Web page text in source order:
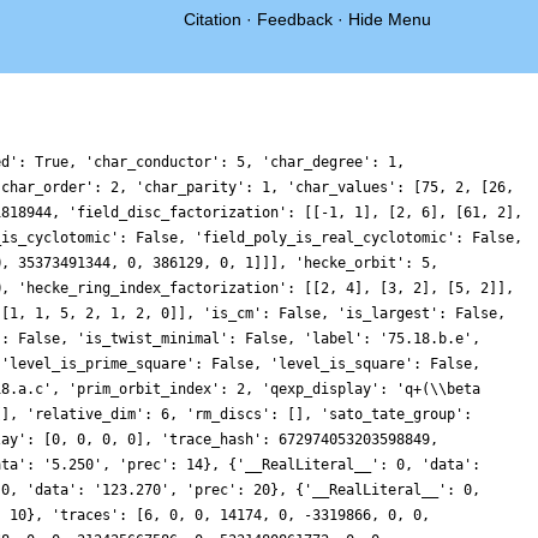
Citation · Feedback · Hide Menu
0, 0, 77007883920791995814076, 0, -93600699848057158909768, 0, 0, -12060490521827216023324, 0, 79191842339532881983616, 0, 0, -209954048134565001962936, 0, -23294578460779458576504, 0, 0, -1730259092003500080468, 0, 80106941543210505219852, 0, 0, 12026113806745853957516, 0, 334256197082977704168660, 0, 0, -63237011384983304699936, 0, 251807172300753462737244, 0, 0, 136989691969491888132240, 0, -263472054723664215836208, 0, 0, 318078879573895808703120, 0, 538467053643968613108568, 0, 0, 20127544873878183097206, 0, -6151778722282805973306, 0, 0, -229701046542250990622184, 0, -73326456304348311372976, 0, 0, 108491660925760117978544, 0, -2872304397072786943472, 0, 0, 244486022669849747017192, 0, 416324642619781398427632, 0, 0, 94831339449988151773560, 0, -200321125419851439826944, 0, 0, -222591206371407899755612, 0, 6608744905496356189808, 0, 0, 343873734637463700478380, 0, 413800031686169020738680, 0, 0, -33841116137796370700652, 0, 530437822512377778952748, 0, 0, -100479073212118722460800, 0, 459051336521929041622976, 0, 0, 204235437993392951969034, 0, 40085274236027928553152, 0, 0, -575576592420851232929388, 0, -61827605365441361858808, 0, 0, 721679318194225724202688, 0, 784180373239117713274948, 0, 0, -479568048685263794914676, 0, 554655915424075410049104, 0, 0, 199548212951693600085276, 0, -414632726214600111456976, 0, 0, -278127698697634129739724, 0, 131986416111492144772088, 0, 0, 1426654058647155464900592, 0, 928598945166745666185600, 0, 0, -512711641207811868174720, 0, -1755031900844100967138728, 0, 0, -349377193457871784040748, 0, 190688741226975338892840, 0, 0, -900380101640000676440592, 0, -57122273820849464748798, 0, 0, 467204768586554833611108, 0, -1585258134360789226384992, 0, 0, -893823320314302759078780, 0, -541205111795467847954724, 0, 0, 806784866690085039648640, 0, -623474589278367172996740, 0, 0, -103773876006482648182656, 0, -2310624913008274302573644, 0, 0, 2449496780775128037151696, 0, 222492463476756306315900, 0, 0, -1303599733814942666352912, 0, -109294288447777184155284, 0, 0, 667038200186440462695120, 0, -4245050467189078380520544, 0, 0, -1728881851763936017195000, 0, -350531746244447834626560, 0, 0, -918665534657727826077432, 0, 132351114948538778668656, 0, 0, -1015438219655770150320132, 0, -2376959379719535331451764, 0, 0, 1262405023837754307387064, 0, 220660130695945325076752, 0, 0, -3050923308916655144613740, 0, 749278898811454674598452, 0, 0, -556646489011157470877952, 0, -1009133534214592349709012, 0, 0, -2895328816680611886352896, 0, -150674873551739625068816, 0, 0, -1778547591821561429112832, 0, -919019095413644935921536, 0, 0, -1202916020233856661454788, 0, -747030140338284702168332, 0, 0, 138952948942987706942240, 0, 2746301549218302022213172, 0, 0, -3136626283546539459396072, 0, 901686202252551299770956, 0, 0, 1337130859974567880711320, 0, -2460443732475497529676928, 0, 0, -3850789162349900328070684, 0, -1742043341706461341332018, 0, 0, 6240750120827246151015184, 0, 1553690269048569265482552, 0, 0, 14503430015549146351368, 0, 133497885296459